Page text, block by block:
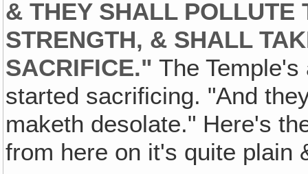
& THEY SHALL POLLUTE
STRENGTH, & SHALL
SACRIFICE." The
started sacrificing. "And
maketh desolate." Here's
from here on it's quite plain